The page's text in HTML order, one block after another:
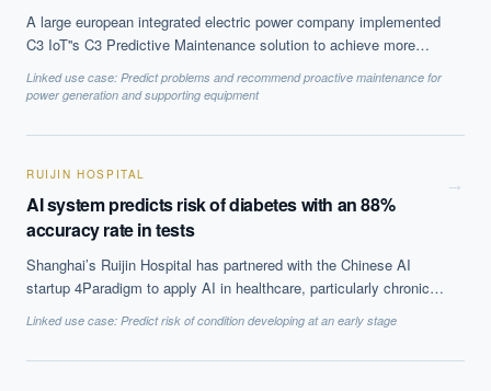
A large european integrated electric power company implemented
C3 IoT''s C3 Predictive Maintenance solution to achieve more
The technology uses advanced machine learning-based
detect anomalies in equipment components. The company''s
from the implementation at it improved prognostic lead time and
flexibility in scheduling of maintenance tasks and reduced
ununplanned, emergency maintenance tasks.
Linked use case: Predict problems and recommend proactive maintenance for
power generation and supporting equipment
RUIJIN HOSPITAL
AI system predicts risk of diabetes with an 88%
accuracy rate in tests
Shanghai’s Ruijin Hospital has partnered with the Chinese AI
startup 4Paradigm to apply AI in healthcare, particularly chronic
prediction and management product, which they hope will help
them identify patients at risk of developing diabetes up to 15
Linked use case: Predict risk of condition developing at an early stage
→
EXECUTIVE AI DESK
Board-grade answers.